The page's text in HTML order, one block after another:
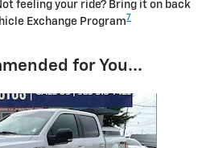
feeling your ride? Bring it on back
Exchange Program 7
for You...